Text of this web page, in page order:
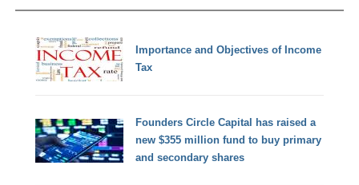
Importance and Objectives of Income
Tax
Founders Circle Capital has raised a
new $355 million fund to buy primary
and secondary shares